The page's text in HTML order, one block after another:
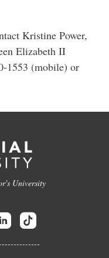
Kristine Power,
Elizabeth II
1553 (mobile) or
University